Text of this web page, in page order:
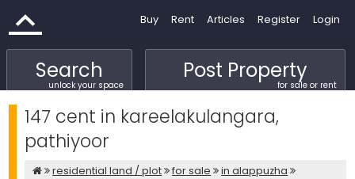
Buy Rent Articles Register Login
Search
unlock your space
Post Property
for sale or rent
147 cent in kareelakulangara,
pathiyoor
residential land / plot for sale
in alappuzha